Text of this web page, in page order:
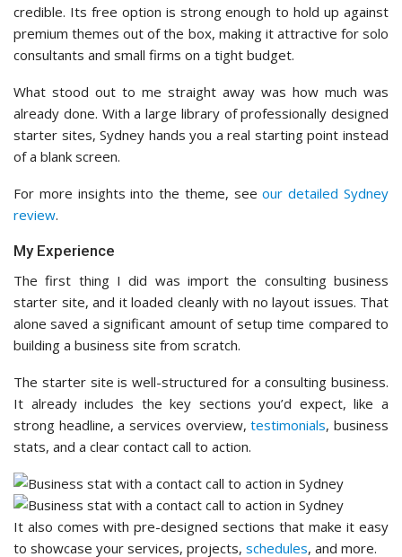
credible. Its free option is strong enough to hold up against
premium themes out of the box, making it attractive for solo
consultants and small firms on a tight budget.
What stood out to me straight away was how much was
already done. With a large library of professionally designed
starter sites, Sydney hands you a real starting point instead
of a blank screen.
For more insights into the theme, seeour detailed Sydney
review.
My Experience
The first thing I did was import the consulting business
starter site, and it loaded cleanly with no layout issues. That
alone saved a significant amount of setup time compared to
building a business site from scratch.
The starter site is well-structured for a consulting business.
It already includes the key sections you’d expect, like a
strong headline, a services overview,testimonials, business
stats, and a clear contact call to action.
It also comes with pre-designed sections that make it easy
to showcase your services, projects, schedules, and more.